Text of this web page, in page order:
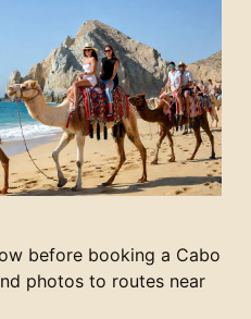
before booking a Cabo
photos to routes near